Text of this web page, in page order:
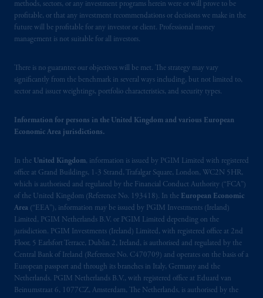
methods, sectors, or any investment programs herein were or will prove to be
profitable, or that any investment recommendations or decisions we make in the
future will be profitable for any investor or client. Professional money
management is not suitable for all investors.
There is no guarantee our objectives will be met. The strategy may vary
significantly from the benchmark in several ways including, but not limited to,
sector and issuer weightings, portfolio characteristics, and security types.
Information for persons in the United Kingdom and various European
Economic Area jurisdictions.
In the United Kingdom, information is issued by PGIM Limited with registered
office at Grand Buildings, 1-3 Strand, Trafalgar Square, London, WC2N 5HR,
which is authorised and regulated by the Financial Conduct Authority (“FCA”)
of the United Kingdom (Reference No. 193418). In the European Economic
Area (“EEA”), information may be issued by PGIM Investments (Ireland)
Limited, PGIM Netherlands B.V. or PGIM Limited depending on the
jurisdiction. PGIM Investments (Ireland) Limited, with registered office at 2nd
Floor, 5 Earlsfort Terrace, Dublin 2, Ireland, is authorised and regulated by the
Central Bank of Ireland (Reference No. C470709) and operates on the basis of a
European passport and through its branches in Italy, Germany and the
Netherlands. PGIM Netherlands B.V., with registered office at Eduard van
Beinumstraat 6, 1077CZ, Amsterdam, The Netherlands, is authorised by the
103; (2) PGIM, Inc.’s jurisdiction of
residence is New Jersey, U.S.A.; (3) there
may be difficulty enforcing legal rights against
Canada and all or substantially all of its assets
may be situated outside of Canada; and (4)
the name and address of the agent for service
Provinces of Canada are as follows: in
Québec: Borden Ladner Gervais LLP, 1000
Montréal, QC H3B 5H4; inBritish
Columbia : Borden Ladner Gervais LLP, 1200
Waterfront Centre, 200 Burrard Street,
Vancouver, BC V7X 1T2; inOntario:
Borden Ladner Gervais LLP, 22 Adelaide
Street West, Suite 3400, Toronto, ON M5H
Nova Scotia
: Cox & Palmer, Q.C.,
1100 Purdy’s Wharf Tower One, 1959
Upper Water Street, P.O. Box 2380 -Stn
Central RPO, Halifax, NS B3J 3E5; in